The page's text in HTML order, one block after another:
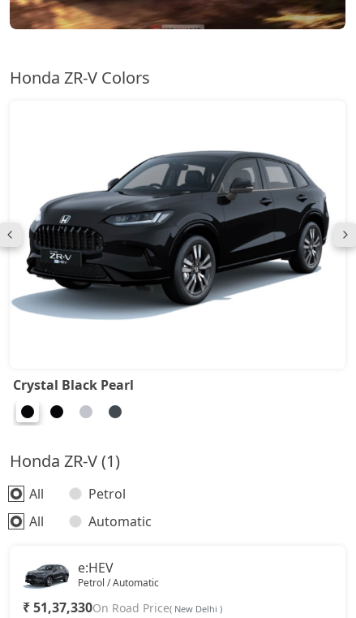
Honda ZR-V Colors
Crystal Black Pearl
Honda ZR-V (1)
All
Petrol
All
Automatic
e:HEV
Petrol / Automatic
₹ 51,37,330On Road Price( New Delhi )